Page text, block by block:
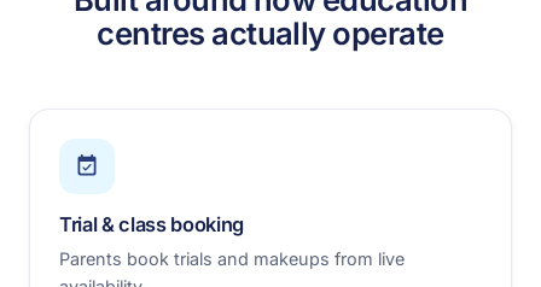
centres actually operate
Trial & class booking
Parents book trials and makeups from live